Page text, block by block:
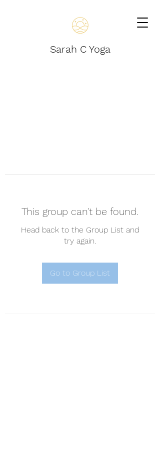
Sarah C Yoga
This group can't be found.
Head back to the Group List and
try again.
Go to Group List